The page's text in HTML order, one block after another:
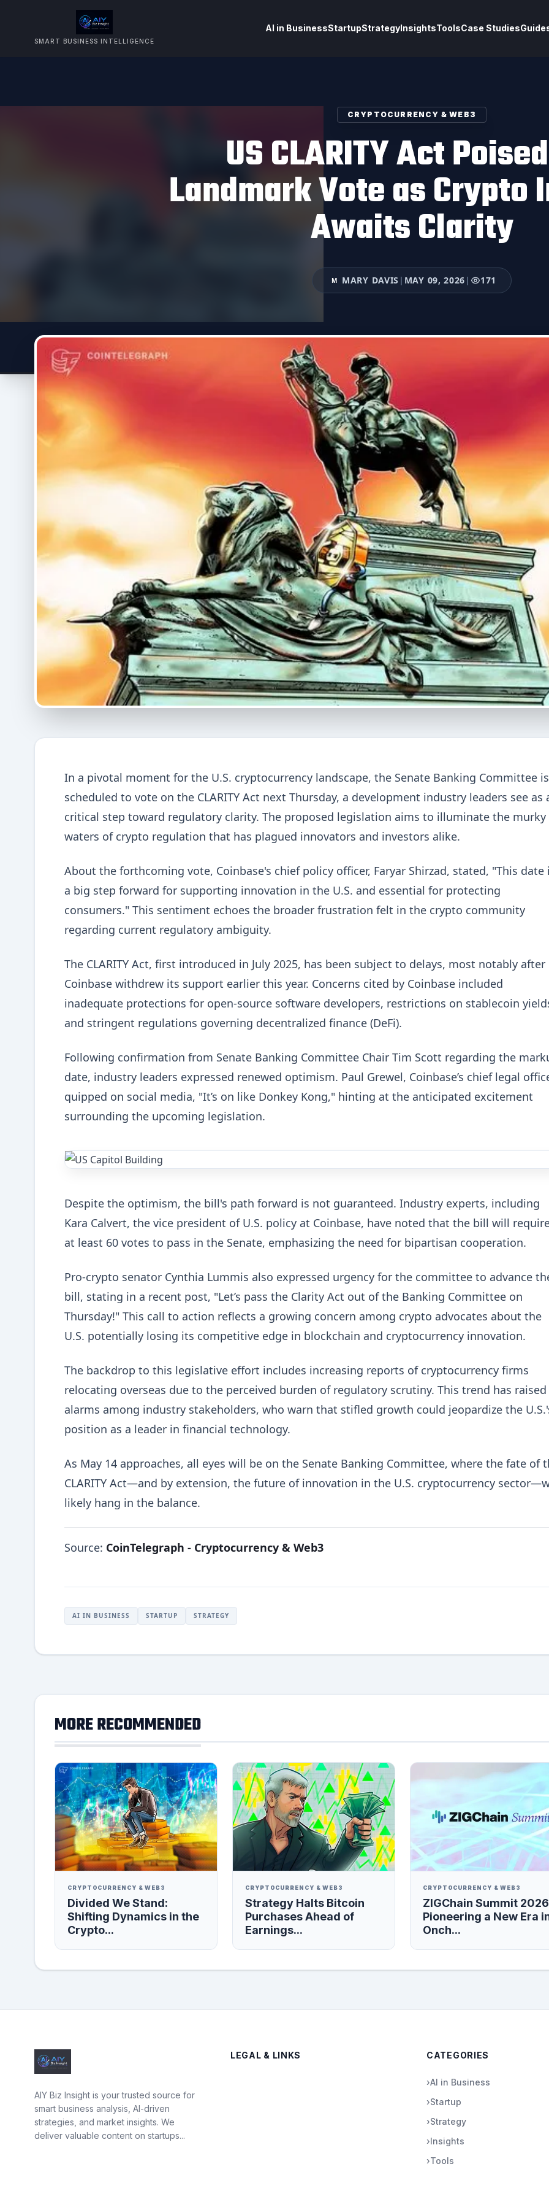
SMART BUSINESS INTELLIGENCE
AI in BusinessStartupStrategyInsightsToolsCase Studies
CRYPTOCURRENCY & WEB3
US CLARITY Act
Landmark Vote as Crypto
Awaits Clarity
M MARY DAVIS | MAY 09, 2026 | 171
In a pivotal moment for the U.S. cryptocurrency landscape, the Senate Banking Committee is
scheduled to vote on the CLARITY Act next Thursday, a development industry leaders see as
critical step toward regulatory clarity. The proposed legislation aims to illuminate the murky
waters of crypto regulation that has plagued innovators and investors alike.
About the forthcoming vote, Coinbase's chief policy officer, Faryar Shirzad, stated, "This date
a big step forward for supporting innovation in the U.S. and essential for protecting
consumers." This sentiment echoes the broader frustration felt in the crypto community
regarding current regulatory ambiguity.
The CLARITY Act, first introduced in July 2025, has been subject to delays, most notably after
Coinbase withdrew its support earlier this year. Concerns cited by Coinbase included
inadequate protections for open-source software developers, restrictions on stablecoin
and stringent regulations governing decentralized finance (DeFi).
Following confirmation from Senate Banking Committee Chair Tim Scott regarding the
date, industry leaders expressed renewed optimism. Paul Grewel, Coinbase’s chief legal
quipped on social media, "It’s on like Donkey Kong," hinting at the anticipated excitement
surrounding the upcoming legislation.
Despite the optimism, the bill's path forward is not guaranteed. Industry experts, including
Kara Calvert, the vice president of U.S. policy at Coinbase, have noted that the bill will
at least 60 votes to pass in the Senate, emphasizing the need for bipartisan cooperation.
Pro-crypto senator Cynthia Lummis also expressed urgency for the committee to advance
bill, stating in a recent post, "Let’s pass the Clarity Act out of the Banking Committee on
Thursday!" This call to action reflects a growing concern among crypto advocates about the
U.S. potentially losing its competitive edge in blockchain and cryptocurrency innovation.
The backdrop to this legislative effort includes increasing reports of cryptocurrency firms
relocating overseas due to the perceived burden of regulatory scrutiny. This trend has raised
alarms among industry stakeholders, who warn that stifled growth could jeopardize the
position as a leader in financial technology.
As May 14 approaches, all eyes will be on the Senate Banking Committee, where the fate of
CLARITY Act—and by extension, the future of innovation in the U.S. cryptocurrency
likely hang in the balance.
Source: CoinTelegraph - Cryptocurrency & Web3
AI IN BUSINESS STARTUP STRATEGY
MORE RECOMMENDED
CRYPTOCURRENCY & WEB3
Divided We Stand:
Shifting Dynamics in the
Crypto...
CRYPTOCURRENCY & WEB3
Strategy Halts Bitcoin
Purchases Ahead of
Earnings...
CRYPTOCURRENCY & WEB3
ZIGChain Summit
Pioneering a New Era
Onch...
AIY Biz Insight is your trusted source for
smart business analysis, AI-driven
strategies, and market insights. We
deliver valuable content on startups...
LEGAL & LINKS CATEGORIES
›AI in Business
›Startup
›Strategy
›Insights
›Tools